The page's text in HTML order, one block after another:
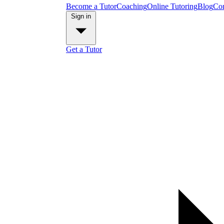
Become a TutorCoachingOnline TutoringBlog
Get a Tutor